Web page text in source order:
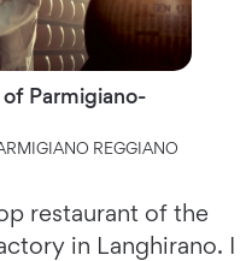
Parmigiano-
REGGIANO
restaurant of the
in Langhirano. I